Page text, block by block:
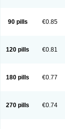
90 pills €0.85
120 pills €0.81
180 pills €0.77
270 pills €0.74